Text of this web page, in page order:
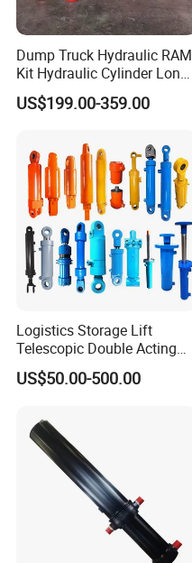
[Company
-
Dump Truck Hydraulic RAM
Kit Hydraulic Cylinder Long
Jack Telescopic Hydraulic
Piston Mining Truck Hyva
Cylinder for Tipper Truck
Trailer
US$199.00-359.00
Logistics Storage Lift
Telescopic Double Acting
Standard Lifting Dump
Truck Tool Stationary
Platform Smooth Hydraulic
Cylinder
US$50.00-500.00